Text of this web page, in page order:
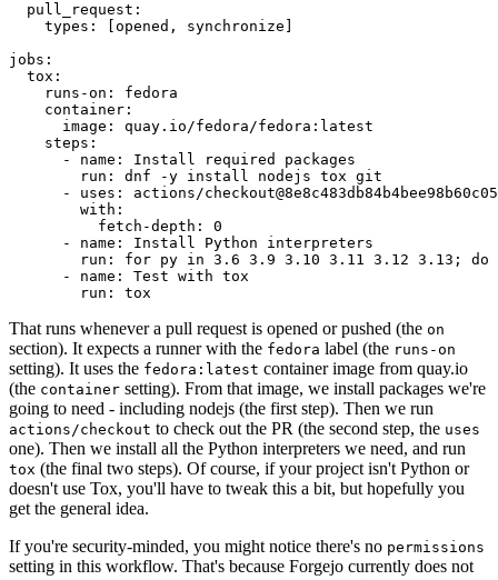
pull_request :
types : [opened , synchronize ]
jobs :
tox :
runs-on :
fedora
container :
image :
quay.io/fedora/fedora:latest
steps :
-
name :
Install required packages
run :
dnf -y install nodejs tox git
-
uses :
actions/
with :
fetch-depth :
0
-
name :
Install Python interpreters
run :
for py in 3.6 3.9 3.10 3.11 3.12 3.13; do
-
name :
Test with tox
run : tox
That runs whenever a pull request is opened or pushed (the on
section). It expects a runner with the fedora label (the runs-on
setting). It uses the fedora:latest container image from quay.io
(the container setting). From that image, we install packages we're
going to need - including nodejs (the first step). Then we run
actions/checkout to check out the PR (the second step, the uses
one). Then we install all the Python interpreters we need, and run
tox (the final two steps). Of course, if your project isn't Python or
doesn't use Tox, you'll have to tweak this a bit, but hopefully you
get the general idea.
If you're security-minded, you might notice there's no permissions
setting in this workflow. That's because Forgejo currently does not